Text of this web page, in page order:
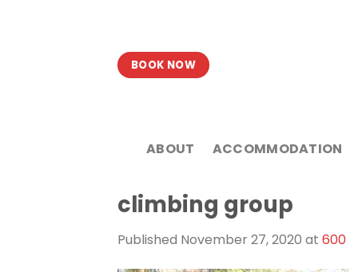
BOOK NOW
ABOUT ACCOMMODATION
climbing group
Published November 27, 2020 at 600